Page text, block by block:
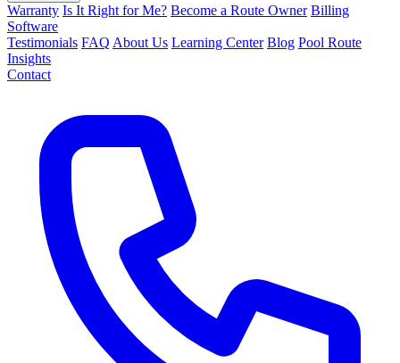
Warranty Is It Right for Me? Become a Route Owner Billing
Software
Testimonials FAQ About Us Learning Center Blog Pool Route
Insights
Contact